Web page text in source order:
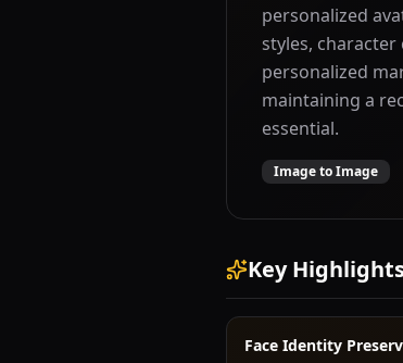
personalized
styles,
personalized
maintaining a
essential.
Image to Image
Key
Face Identity